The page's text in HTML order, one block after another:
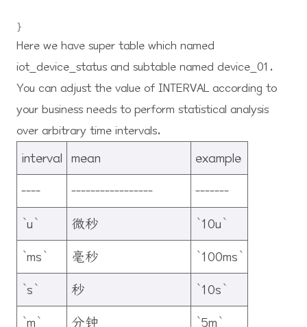
Here we have super table which named
iot_device_status and subtable named device_01.
You can adjust the value of INTERVAL according to
your business needs to perform statistical analysis
over arbitrary time intervals.
interval mean
example
----
-----------------
-------
`u`
微秒
`10u`
`ms`
毫秒
`100ms`
`s`
秒
`10s`
`m`
分钟
`5m`